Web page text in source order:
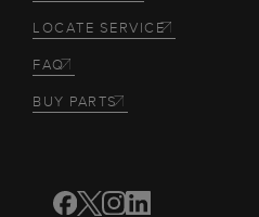
LOCATE SERVICE
FAQ
BUY PARTS